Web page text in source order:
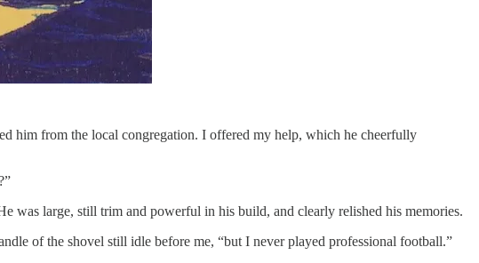
him from the local congregation. I offered my help, which he cheerfully
was large, still trim and powerful in his build, and clearly relished his memories.
of the shovel still idle before me, “but I never played professional football.”